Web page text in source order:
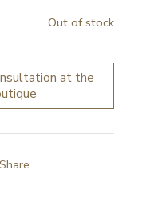
Out of stock
at the
Share